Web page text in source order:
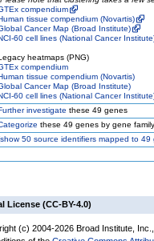
compendium
tissue compendium (Novartis)
Cancer Map (Broad Institute)
60 cell lines (National Cancer
heatmaps (PNG)
compendium
tissue compendium (Novartis)
Cancer Map (Broad Institute)
60 cell lines (National Cancer
investigate these 49 genes
these 49 genes by gene family
show50 source identifiers mapped to 49
License (CC-BY-4.0)
(c) 2004-2026 Broad Institute,